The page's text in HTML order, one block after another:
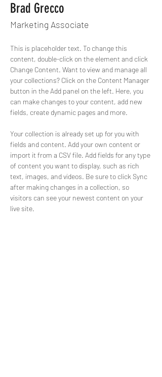
Brad Grecco
Marketing Associate
This is placeholder text. To change this
content, double-click on the element and click
Change Content. Want to view and manage all
your collections? Click on the Content Manager
button in the Add panel on the left. Here, you
can make changes to your content, add new
fields, create dynamic pages and more.
Your collection is already set up for you with
fields and content. Add your own content or
import it from a CSV file. Add fields for any type
of content you want to display, such as rich
text, images, and videos. Be sure to click Sync
after making changes in a collection, so
visitors can see your newest content on your
live site.